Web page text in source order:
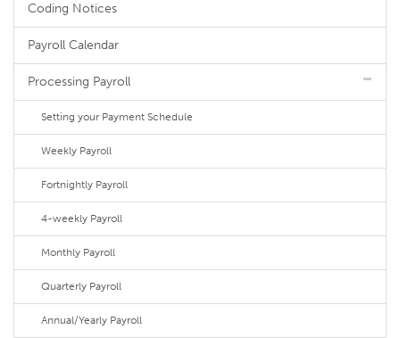
Coding Notices
Payroll Calendar
Processing Payroll
Setting your Payment Schedule
Weekly Payroll
Fortnightly Payroll
4-weekly Payroll
Monthly Payroll
Quarterly Payroll
Annual/Yearly Payroll